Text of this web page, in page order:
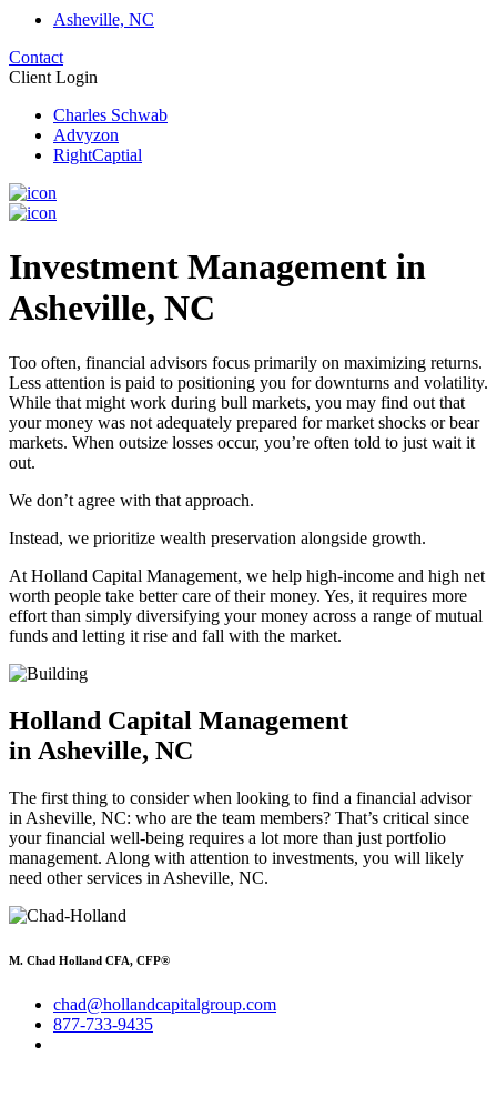
Asheville, NC
Contact
Client Login
Charles Schwab
Advyzon
RightCaptial
Investment Management in
Asheville, NC
Too often, financial advisors focus primarily on maximizing returns.
Less attention is paid to positioning you for downturns and volatility.
While that might work during bull markets, you may find out that
your money was not adequately prepared for market shocks or bear
markets. When outsize losses occur, you’re often told to just wait it
out.
We don’t agree with that approach.
Instead, we prioritize wealth preservation alongside growth.
At Holland Capital Management, we help high-income and high net
worth people take better care of their money. Yes, it requires more
effort than simply diversifying your money across a range of mutual
funds and letting it rise and fall with the market.
Holland Capital Management
in Asheville, NC
The first thing to consider when looking to find a financial advisor
in Asheville, NC: who are the team members? That’s critical since
your financial well-being requires a lot more than just portfolio
management. Along with attention to investments, you will likely
need other services in Asheville, NC.
M. Chad Holland CFA, CFP®
chad@hollandcapitalgroup.com
877-733-9435